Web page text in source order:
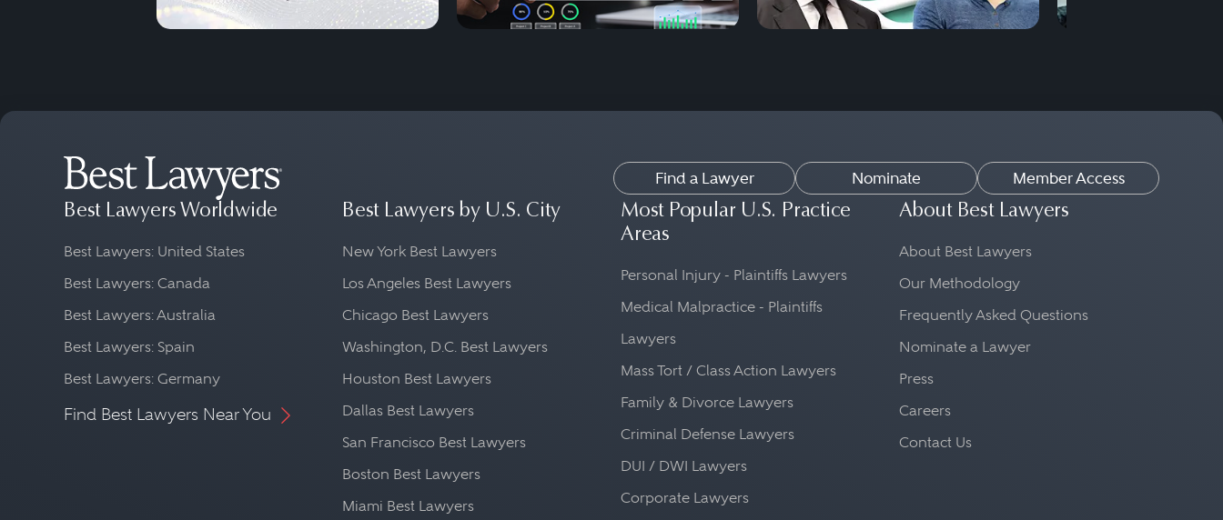
Find a Lawyer Nominate Member Access
Best Lawyers Worldwide
Best Lawyers: United States
Best Lawyers: Canada
Best Lawyers: Australia
Best Lawyers: Spain
Best Lawyers: Germany
Find Best Lawyers Near You
Best Lawyers by U.S. City
New York Best Lawyers
Los Angeles Best Lawyers
Chicago Best Lawyers
Washington, D.C. Best Lawyers
Houston Best Lawyers
Dallas Best Lawyers
San Francisco Best Lawyers
Boston Best Lawyers
Miami Best Lawyers
Most Popular U.S. Practice
Areas
Personal Injury - Plaintiffs Lawyers
Medical Malpractice - Plaintiffs
Lawyers
Mass Tort / Class Action Lawyers
Family & Divorce Lawyers
Criminal Defense Lawyers
DUI / DWI Lawyers
Corporate Lawyers
About Best Lawyers
About Best Lawyers
Our Methodology
Frequently Asked Questions
Nominate a Lawyer
Press
Careers
Contact Us